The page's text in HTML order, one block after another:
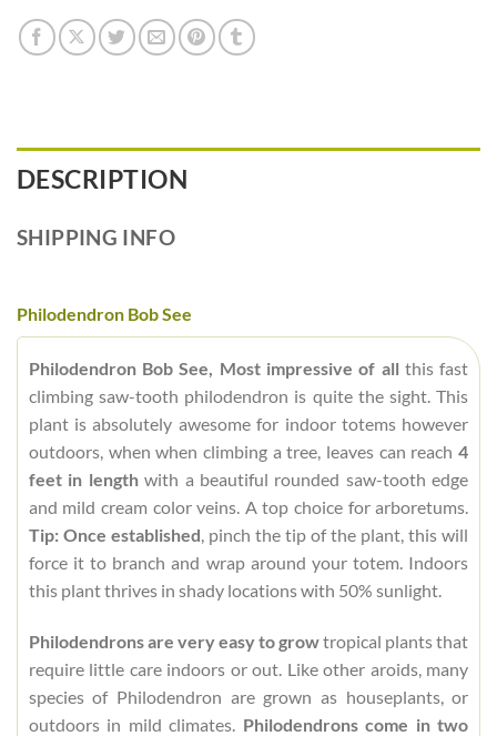
DESCRIPTION
SHIPPING INFO
Philodendron Bob See
Philodendron Bob See, Most impressive of all this fast
climbing saw-tooth philodendron is quite the sight. This
plant is absolutely awesome for indoor totems however
outdoors, when when climbing a tree, leaves can reach4
feet in lengthwith a beautiful rounded saw-tooth edge
and mild cream color veins. A top choice for arboretums.
Tip: Once established, pinch the tip of the plant, this will
force it to branch and wrap around your totem. Indoors
this plant thrives in shady locations with 50% sunlight.
Philodendrons are very easy to growtropical plants that
require little care indoors or out. Like other aroids, many
species of Philodendron are grown as houseplants, or
outdoors in mild climates. Philodendrons come in two